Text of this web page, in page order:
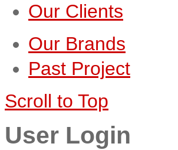
Our Clients
Our Brands
Past Project
Scroll to Top
User Login